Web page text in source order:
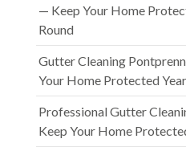
— Keep Your Home
Round
Gutter Cleaning
Your Home Protected
Professional Gutter
Keep Your Home